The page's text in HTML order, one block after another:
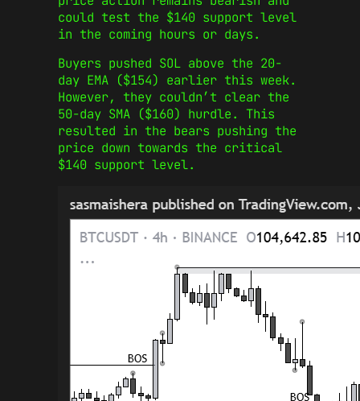
could test the $140 support level
in the coming hours or days.
Buyers pushed SOL above the 20-
day EMA ($154) earlier this week.
However, they couldn’t clear the
50-day SMA ($160) hurdle. This
resulted in the bears pushing the
price down towards the critical
$140 support level.